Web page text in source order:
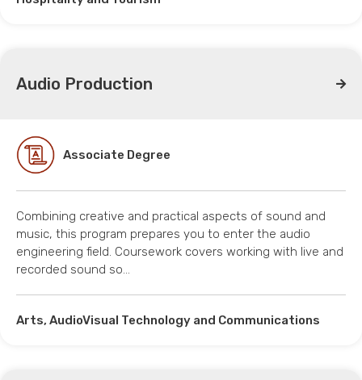
Audio Production
Associate Degree
Combining creative and practical aspects of sound and
music, this program prepares you to enter the audio
engineering field. Coursework covers working with live and
recorded sound so…
Arts, AudioVisual Technology and Communications